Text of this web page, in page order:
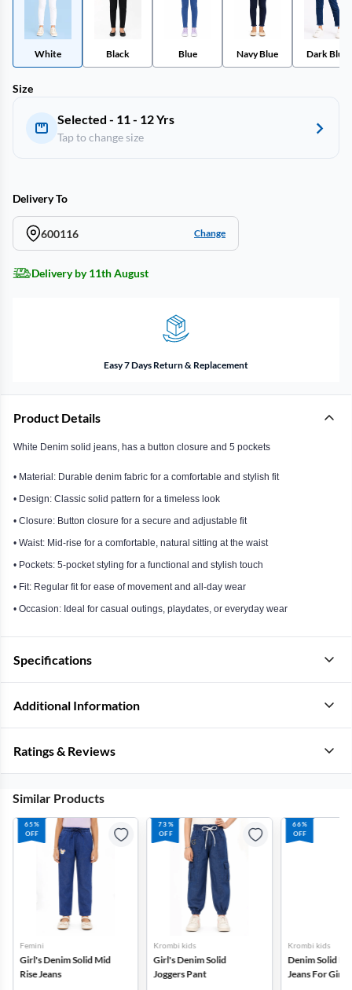
White Black Blue Navy Blue Dark Blue
Size
Selected - 11 - 12 Yrs
Tap to change size
Delivery To
600116 Change
Delivery by 11th August
Easy 7 Days Return & Replacement
Product Details
White Denim solid jeans, has a button closure and 5 pockets
• Material: Durable denim fabric for a comfortable and stylish fit
• Design: Classic solid pattern for a timeless look
• Closure: Button closure for a secure and adjustable fit
• Waist: Mid-rise for a comfortable, natural sitting at the waist
• Pockets: 5-pocket styling for a functional and stylish touch
• Fit: Regular fit for ease of movement and all-day wear
• Occasion: Ideal for casual outings, playdates, or everyday wear
Specifications
Additional Information
Ratings & Reviews
Similar Products
65%
OFF
Femini
Girl's Denim Solid Mid
Rise Jeans
73%
OFF
Krombi kids
Girl's Denim Solid
Joggers Pant
66%
OFF
Krombi kids
Denim Solid
Jeans For